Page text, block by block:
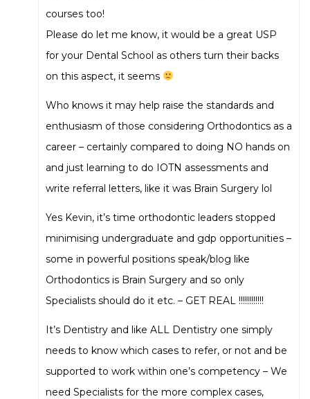
courses too!
Please do let me know, it would be a great USP
for your Dental School as others turn their backs
on this aspect, it seems
Who knows it may help raise the standards and
enthusiasm of those considering Orthodontics as a
career – certainly compared to doing NO hands on
and just learning to do IOTN assessments and
write referral letters, like it was Brain Surgery lol
Yes Kevin, it’s time orthodontic leaders stopped
minimising undergraduate and gdp opportunities –
some in powerful positions speak/blog like
Orthodontics is Brain Surgery and so only
Specialists should do it etc. – GET REAL !!!!!!!!!!!!
It’s Dentistry and like ALL Dentistry one simply
needs to know which cases to refer, or not and be
supported to work within one’s competency – We
need Specialists for the more complex cases,